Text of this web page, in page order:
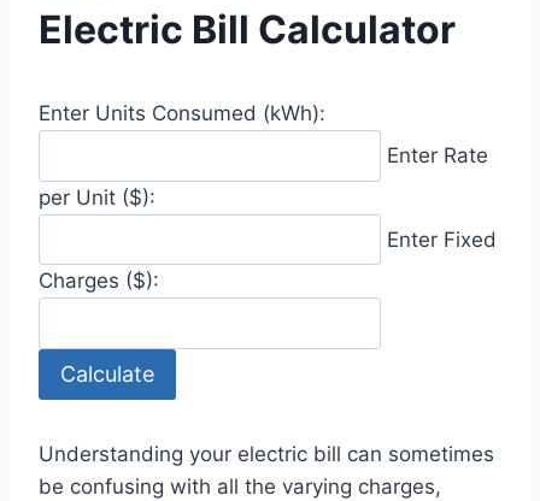
Electric Bill Calculator
Enter Units Consumed (kWh):
Enter Rate
per Unit ($):
Enter Fixed
Charges ($):
Calculate
Understanding your electric bill can sometimes
be confusing with all the varying charges,